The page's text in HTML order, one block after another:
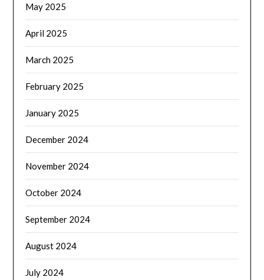
May 2025
April 2025
March 2025
February 2025
January 2025
December 2024
November 2024
October 2024
September 2024
August 2024
July 2024